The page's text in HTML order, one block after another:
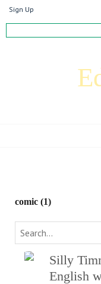
Sign Up
comic (1)
Silly
English